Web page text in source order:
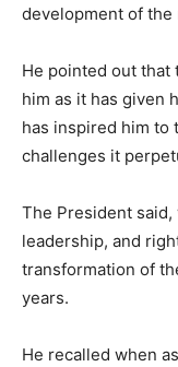
development of the
He pointed out that
him as it has given
has inspired him to
challenges it
The President
leadership, and
transformation of
years.
He recalled when